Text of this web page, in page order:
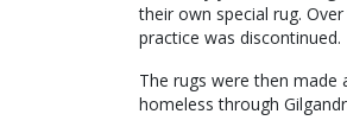
their own special rug.
practice was discontinued.
The rugs were then made
homeless through